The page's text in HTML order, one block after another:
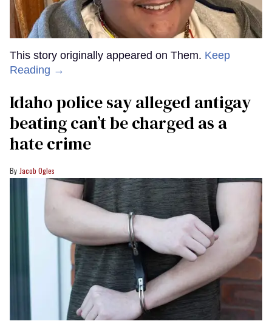
This story originally appeared on Them. Keep
Reading →
Idaho police say alleged antigay
beating can’t be charged as a
hate crime
Jacob Ogles